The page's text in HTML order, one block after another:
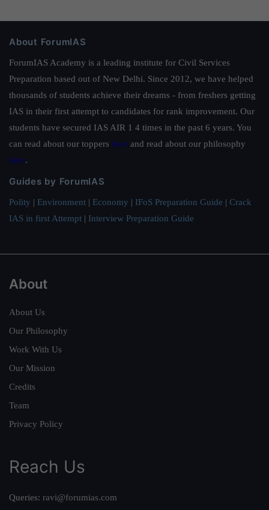
About ForumIAS
ForumIAS Academy is a leading institute for Civil Services
Preparation based out of New Delhi. Since 2012, we have helped
thousands of students achieve their dreams - from freshers getting
IAS in their first attempt to candidates for rank improvement. Our
students have secured IAS AIR 1 4 times in the past 6 years. You
can read about our toppers here and read about our philosophy
here.
Guides by ForumIAS
Polity | Environment | Economy | IFoS Preparation Guide | Crack
IAS in first Attempt | Interview Preparation Guide
About
About Us
Our Philosophy
Work With Us
Our Mission
Credits
Team
Privacy Policy
Reach Us
Queries: ravi@forumias.com